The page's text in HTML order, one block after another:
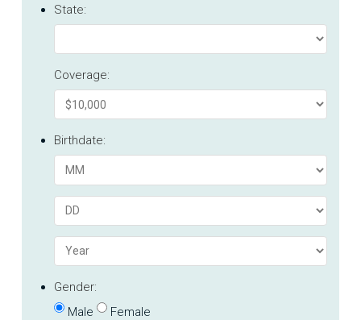
State:
Coverage:
Birthdate:
Gender:
Male
Female